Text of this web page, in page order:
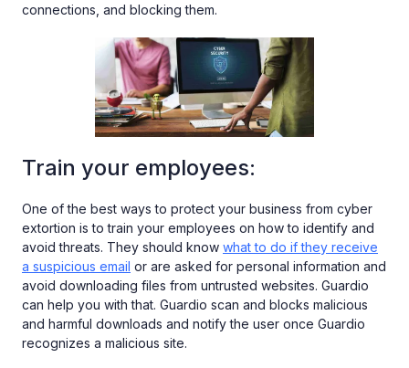
connections, and blocking them.
Train your employees:
One of the best ways to protect your business from cyber
extortion is to train your employees on how to identify and
avoid threats. They should know what to do if they receive
a suspicious email or are asked for personal information and
avoid downloading files from untrusted websites. Guardio
can help you with that. Guardio scan and blocks malicious
and harmful downloads and notify the user once Guardio
recognizes a malicious site.